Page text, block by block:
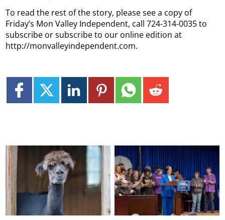
To read the rest of the story, please see a copy of
Friday’s Mon Valley Independent, call 724-314-0035 to
subscribe or subscribe to our online edition at
http://monvalleyindependent.com.